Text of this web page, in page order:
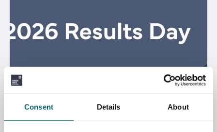
Consent Details About